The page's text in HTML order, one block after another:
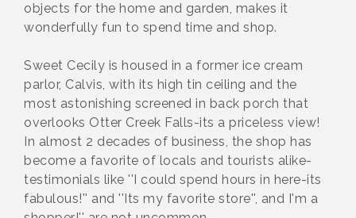
objects for the home and garden, makes it
wonderfully fun to spend time and shop.
Sweet Cecily is housed in a former ice cream
parlor, Calvis, with its high tin ceiling and the
most astonishing screened in back porch that
overlooks Otter Creek Falls-its a priceless view!
In almost 2 decades of business, the shop has
become a favorite of locals and tourists alike-
testimonials like ''I could spend hours in here-its
fabulous!'' and ''Its my favorite store'', and I'm a